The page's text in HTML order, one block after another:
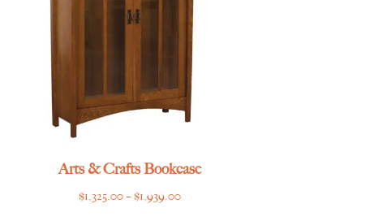
Arts & Crafts Bookcase
$1,325.00–$1,939.00Price